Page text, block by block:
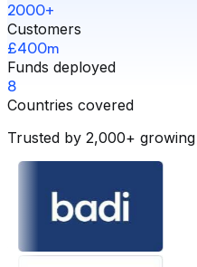
2000+
Customers
£400m
Funds deployed
8
Countries covered
Trusted by 2,000+